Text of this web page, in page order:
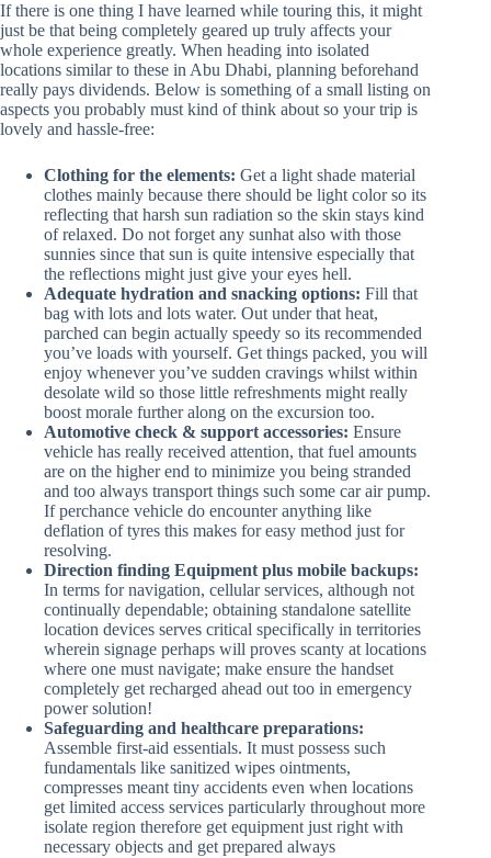
If there is one thing I have learned while touring this, it might
just be that being completely geared up truly affects your
whole experience greatly. When heading into isolated
locations similar to these in Abu Dhabi, planning beforehand
really pays dividends. Below is something of a small listing on
aspects you probably must kind of think about so your trip is
lovely and hassle-free:
Clothing for the elements: Get a light shade material
clothes mainly because there should be light color so its
reflecting that harsh sun radiation so the skin stays kind
of relaxed. Do not forget any sunhat also with those
sunnies since that sun is quite intensive especially that
the reflections might just give your eyes hell.
Adequate hydration and snacking options: Fill that
bag with lots and lots water. Out under that heat,
parched can begin actually speedy so its recommended
you’ve loads with yourself. Get things packed, you will
enjoy whenever you’ve sudden cravings whilst within
desolate wild so those little refreshments might really
boost morale further along on the excursion too.
Automotive check & support accessories: Ensure
vehicle has really received attention, that fuel amounts
are on the higher end to minimize you being stranded
and too always transport things such some car air pump.
If perchance vehicle do encounter anything like
deflation of tyres this makes for easy method just for
resolving.
Direction finding Equipment plus mobile backups:
In terms for navigation, cellular services, although not
continually dependable; obtaining standalone satellite
location devices serves critical specifically in territories
wherein signage perhaps will proves scanty at locations
where one must navigate; make ensure the handset
completely get recharged ahead out too in emergency
power solution!
Safeguarding and healthcare preparations:
Assemble first-aid essentials. It must possess such
fundamentals like sanitized wipes ointments,
compresses meant tiny accidents even when locations
get limited access services particularly throughout more
isolate region therefore get equipment just right with
necessary objects and get prepared always